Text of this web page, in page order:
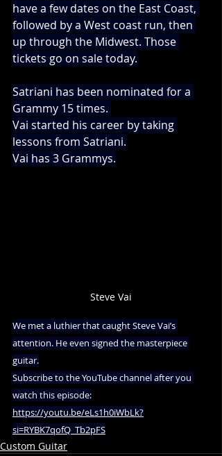
have a few dates on the East Coast,
followed by a West coast run, then
up through the Midwest. Those
tickets go on sale today.
Satriani has been nominated for a
Grammy 15 times.
Vai started his career by taking
lessons from Satriani.
Vai has 3 Grammys.
Steve Vai
We met a luthier that caught Steve Vai’s
attention. He even signed the masterpiece
guitar.
Subscribe to the YouTube channel after you
watch this episode:
https://youtu.be/eLs1h0iWbLk?
si=RYBK7qofQ_Tb2pFS
Custom Guitar